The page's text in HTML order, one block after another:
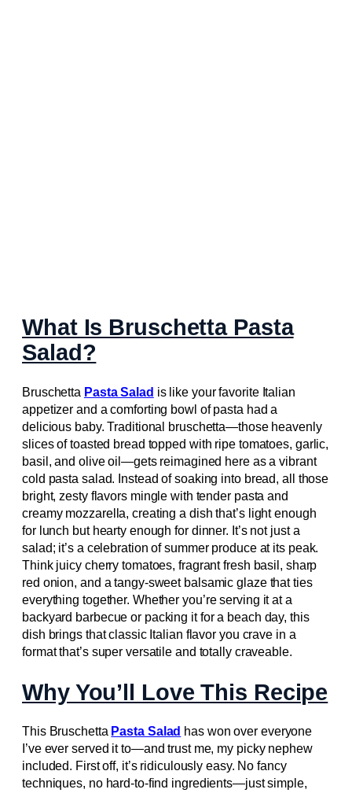
What Is Bruschetta Pasta
Salad?
Bruschetta Pasta Salad is like your favorite Italian
appetizer and a comforting bowl of pasta had a
delicious baby. Traditional bruschetta—those heavenly
slices of toasted bread topped with ripe tomatoes, garlic,
basil, and olive oil—gets reimagined here as a vibrant
cold pasta salad. Instead of soaking into bread, all those
bright, zesty flavors mingle with tender pasta and
creamy mozzarella, creating a dish that’s light enough
for lunch but hearty enough for dinner. It’s not just a
salad; it’s a celebration of summer produce at its peak.
Think juicy cherry tomatoes, fragrant fresh basil, sharp
red onion, and a tangy-sweet balsamic glaze that ties
everything together. Whether you’re serving it at a
backyard barbecue or packing it for a beach day, this
dish brings that classic Italian flavor you crave in a
format that’s super versatile and totally craveable.
Why You’ll Love This Recipe
This Bruschetta Pasta Salad has won over everyone
I’ve ever served it to—and trust me, my picky nephew
included. First off, it’s ridiculously easy. No fancy
techniques, no hard-to-find ingredients—just simple,